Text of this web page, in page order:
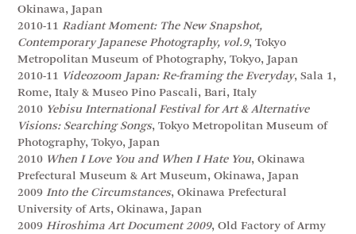
Okinawa, Japan
2010-11Radiant Moment: The New Snapshot,
Contemporary Japanese Photography, vol.9, Tokyo
Metropolitan Museum of Photography, Tokyo, Japan
2010-11 Videozoom Japan: Re-framing the Everyday, Sala 1,
Rome, Italy & Museo Pino Pascali, Bari, Italy
2010 Yebisu International Festival for Art & Alternative
Visions: Searching Songs, Tokyo Metropolitan Museum of
Photography, Tokyo, Japan
2010 When I Love You and When I Hate You, Okinawa
Prefectural Museum & Art Museum, Okinawa, Japan
2009 Into the Circumstances, Okinawa Prefectural
University of Arts, Okinawa, Japan
2009Hiroshima Art Document 2009, Old Factory of Army